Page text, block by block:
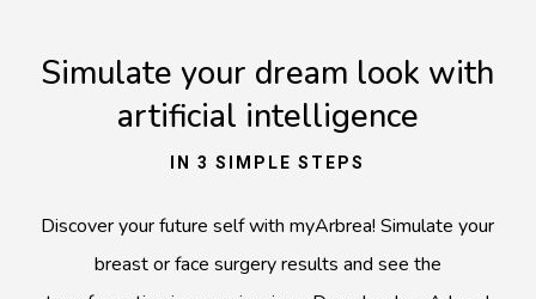
Simulate your dream look with
artificial intelligence
IN 3 SIMPLE STEPS
Discover your future self with myArbrea! Simulate your
breast or face surgery results and see the